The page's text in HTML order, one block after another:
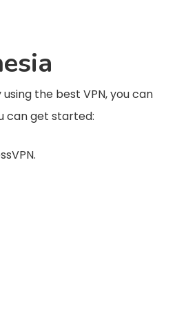
the best VPN, you can
can get started: